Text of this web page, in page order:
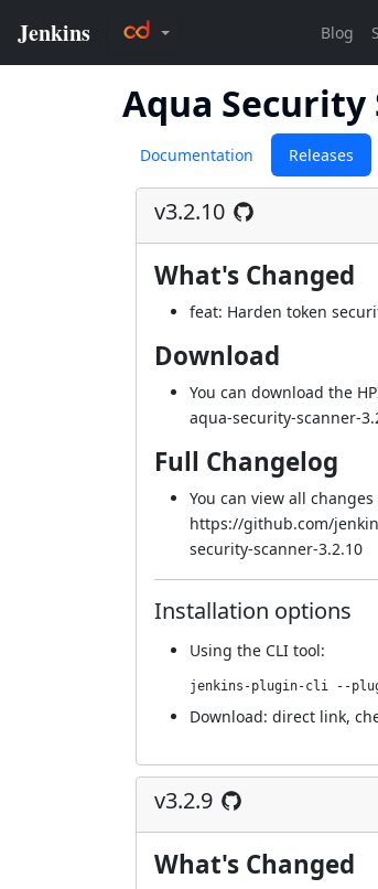
Aqua Security
Documentation Releases
v3.2.10
What's Changed
feat: Harden token
Download
You can download the
aqua-security-scanner-
Full Changelog
You can view all
https://github.com/
security-scanner-3.2.10
Installation options
Using the CLI tool:
jenkins-plugin-cli --
Download: direct link,
v3.2.9
What's Changed